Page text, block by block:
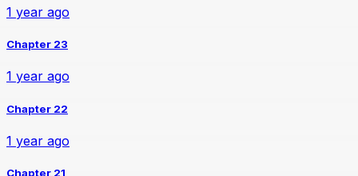
1 year ago
Chapter 23
1 year ago
Chapter 22
1 year ago
Chapter 21